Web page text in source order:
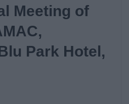
Meeting of
Park Hotel,